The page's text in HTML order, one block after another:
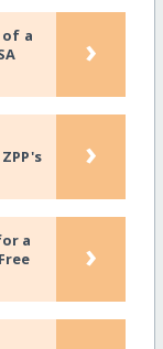
a
›
›
a
›